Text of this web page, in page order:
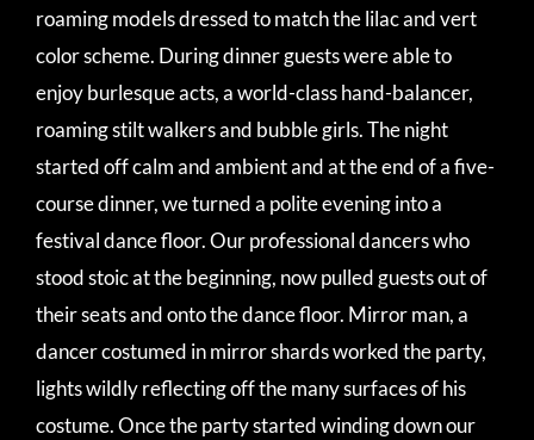
roaming models dressed to match the lilac and vert
color scheme. During dinner guests were able to
enjoy burlesque acts, a world-class hand-balancer,
roaming stilt walkers and bubble girls. The night
started off calm and ambient and at the end of a five-
course dinner, we turned a polite evening into a
festival dance floor. Our professional dancers who
stood stoic at the beginning, now pulled guests out of
their seats and onto the dance floor. Mirror man, a
dancer costumed in mirror shards worked the party,
lights wildly reflecting off the many surfaces of his
costume. Once the party started winding down our